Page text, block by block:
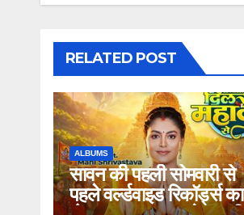
RELATED POST
ALBUMS
सावन की पहली सोमवारी से
पहले वर्ल्डवाइड रिकॉर्ड्स का